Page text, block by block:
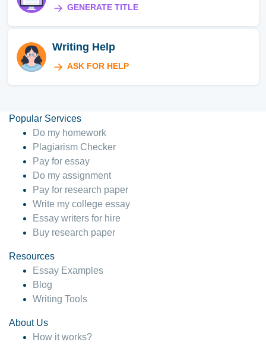
GENERATE TITLE
Writing Help
ASK FOR HELP
Popular Services
Do my homework
Plagiarism Checker
Pay for essay
Do my assignment
Pay for research paper
Write my college essay
Essay writers for hire
Buy research paper
Resources
Essay Examples
Blog
Writing Tools
About Us
How it works?